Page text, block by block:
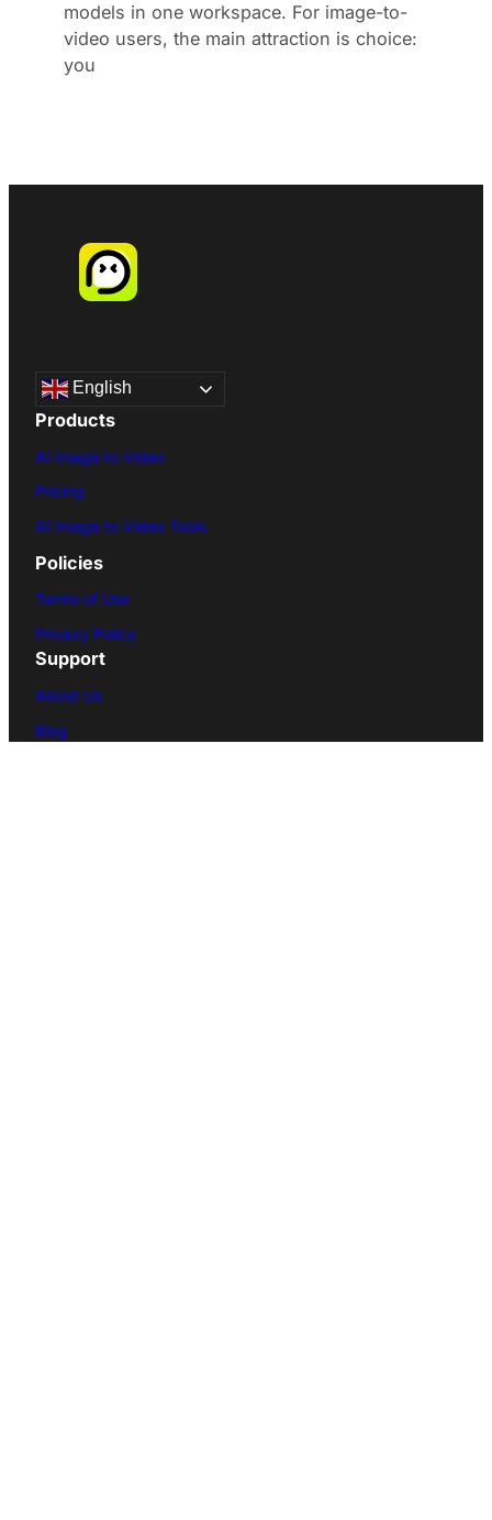
models in one workspace. For image-to-
video users, the main attraction is choice:
you
English
Products
AI Image to Video
Pricing
AI Image to Video Tools
Policies
Terms of Use
Privacy Policy
Support
About Us
Blog